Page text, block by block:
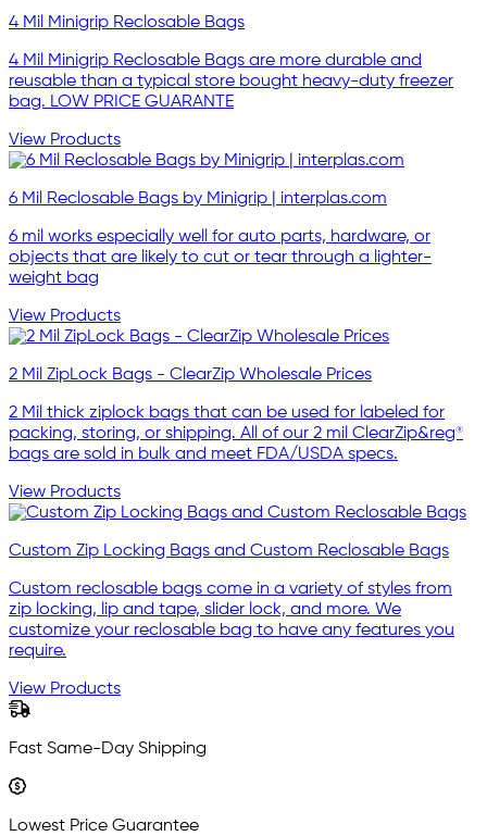
4 Mil Minigrip Reclosable Bags
4 Mil Minigrip Reclosable Bags are more durable and
reusable than a typical store bought heavy-duty freezer
bag. LOW PRICE GUARANTE
View Products
6 Mil Reclosable Bags by Minigrip | interplas.com
6 mil works especially well for auto parts, hardware, or
objects that are likely to cut or tear through a lighter-
weight bag
View Products
2 Mil ZipLock Bags - ClearZip Wholesale Prices
2 Mil thick ziplock bags that can be used for labeled for
packing, storing, or shipping. All of our 2 mil ClearZip&reg®
bags are sold in bulk and meet FDA/USDA specs.
View Products
Custom Zip Locking Bags and Custom Reclosable Bags
Custom reclosable bags come in a variety of styles from
zip locking, lip and tape, slider lock, and more. We
customize your reclosable bag to have any features you
require.
View Products
Fast Same-Day Shipping
Lowest Price Guarantee